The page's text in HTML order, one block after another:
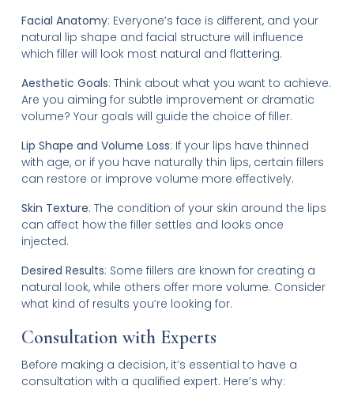
Facial Anatomy: Everyone’s face is different, and your
natural lip shape and facial structure will influence
which filler will look most natural and flattering.
Aesthetic Goals: Think about what you want to achieve.
Are you aiming for subtle improvement or dramatic
volume? Your goals will guide the choice of filler.
Lip Shape and Volume Loss: If your lips have thinned
with age, or if you have naturally thin lips, certain fillers
can restore or improve volume more effectively.
Skin Texture: The condition of your skin around the lips
can affect how the filler settles and looks once
injected.
Desired Results: Some fillers are known for creating a
natural look, while others offer more volume. Consider
what kind of results you’re looking for.
Consultation with Experts
Before making a decision, it’s essential to have a
consultation with a qualified expert. Here’s why: